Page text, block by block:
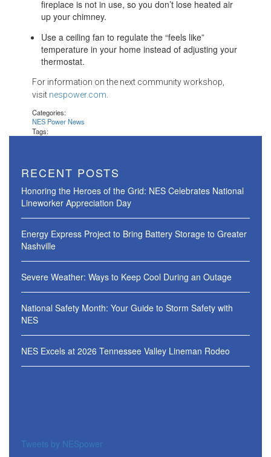
fireplace is not in use, so you don’t lose heated air
up your chimney.
Use a ceiling fan to regulate the “feels like”
temperature in your home instead of adjusting your
thermostat.
For information on the next community workshop,
visit nespower.com
Categories:
NES Power News
Tags:
RECENT POSTS
Honoring the Heroes of the Grid: NES Celebrates National
Lineworker Appreciation Day
Energy Express Project to Bring Battery Storage to Greater
Nashville
Severe Weather: Ways to Keep Cool During an Outage
National Safety Month: Your Guide to Storm Safety with
NES
NES Excels at 2026 Tennessee Valley Lineman Rodeo
Tweets by NESpower